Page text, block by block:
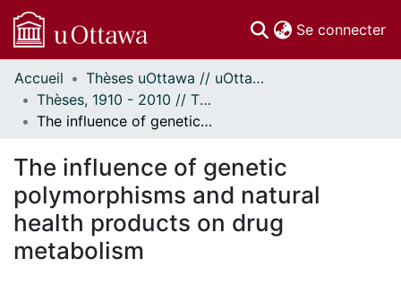
Se connecter
Communautés
et collections
Parcourir
À propos
Accueil
Thèses uOttawa // uOttawa Theses
Thèses, 1910 - 2010 // Theses, 1910 - 2010
The influence of genetic polymorphisms and natural health products on drug metabolism
The influence of genetic
polymorphisms and natural
health products on drug
metabolism